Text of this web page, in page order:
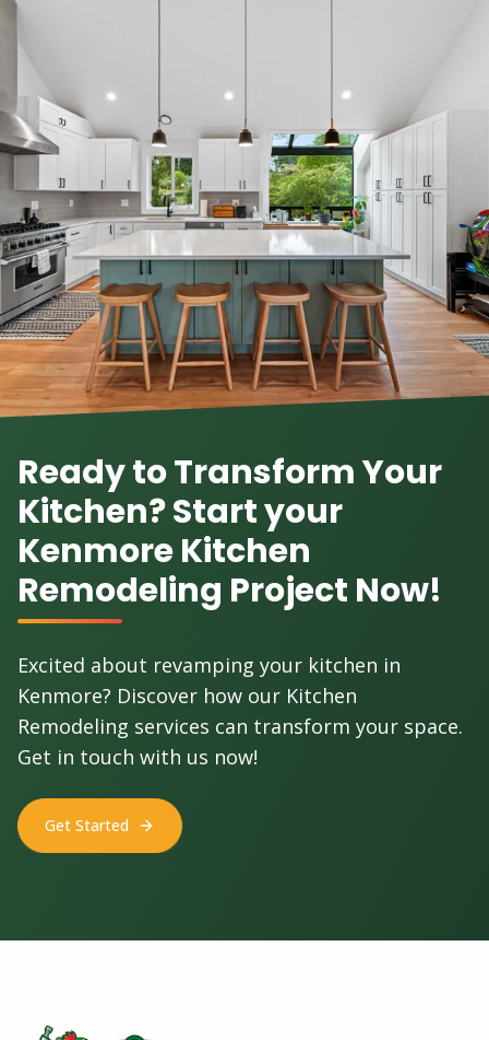
Ready to Transform Your
Kitchen? Start your
Kenmore Kitchen
Remodeling Project Now!
Excited about revamping your kitchen in
Kenmore? Discover how our Kitchen
Remodeling services can transform your space.
Get in touch with us now!
Get Started